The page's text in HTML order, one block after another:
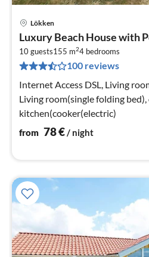
Lökken
Luxury Beach House with
10 guests155 m24 bedrooms
100 reviews
Internet Access DSL, Living
Living room(single folding bed),
kitchen(cooker(electric)
from 78€ / night